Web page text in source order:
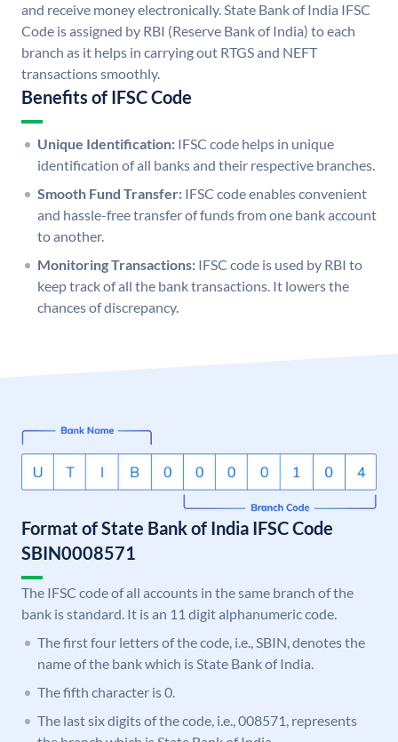
and receive money electronically. State Bank of India IFSC
Code is assigned by RBI (Reserve Bank of India) to each
branch as it helps in carrying out RTGS and NEFT
transactions smoothly.
Benefits of IFSC Code
Unique Identification: IFSC code helps in unique
identification of all banks and their respective branches.
Smooth Fund Transfer: IFSC code enables convenient
and hassle-free transfer of funds from one bank account
to another.
Monitoring Transactions: IFSC code is used by RBI to
keep track of all the bank transactions. It lowers the
chances of discrepancy.
Format of State Bank of India IFSC Code
SBIN0008571
The IFSC code of all accounts in the same branch of the
bank is standard. It is an 11 digit alphanumeric code.
The first four letters of the code, i.e., SBIN, denotes the
name of the bank which is State Bank of India.
The fifth character is 0.
The last six digits of the code, i.e., 008571, represents